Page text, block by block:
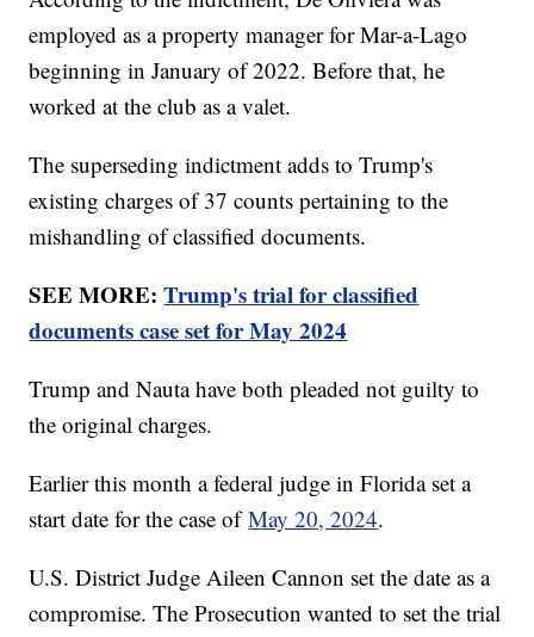
employed as a property manager for Mar-a-Lago
beginning in January of 2022. Before that, he
worked at the club as a valet.
The superseding indictment adds to Trump's
existing charges of 37 counts pertaining to the
mishandling of classified documents.
SEE MORE:Trump's trial for classified
documents case set for May 2024
Trump and Nauta have both pleaded not guilty to
the original charges.
Earlier this month a federal judge in Florida set a
start date for the case ofMay 20, 2024.
U.S. District Judge Aileen Cannon set the date as a
compromise. The Prosecution wanted to set the trial